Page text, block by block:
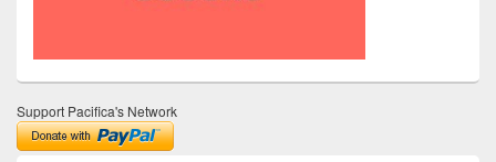
Support Pacifica's Network